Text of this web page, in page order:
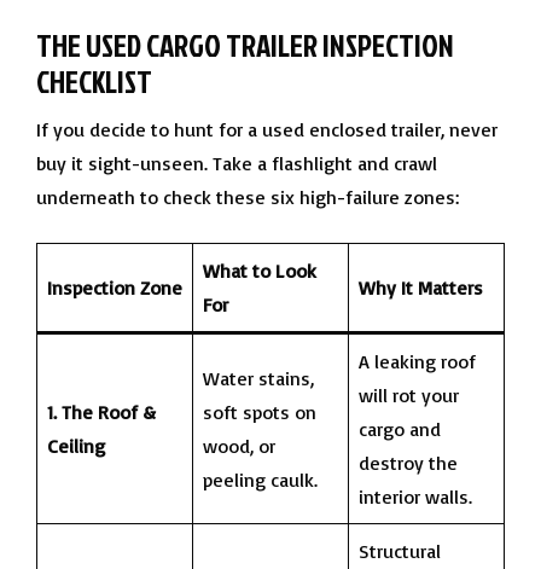
THE USED CARGO TRAILER INSPECTION
CHECKLIST
If you decide to hunt for a used enclosed trailer, never
buy it sight-unseen. Take a flashlight and crawl
underneath to check these six high-failure zones:
Inspection Zone
What to Look
For
Why It Matters
1. The Roof &
Ceiling
Water stains,
soft spots on
wood, or
peeling caulk.
A leaking roof
will rot your
cargo and
destroy the
interior walls.
Structural